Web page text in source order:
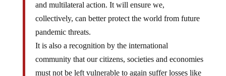
and multilateral action. It will ensure we,
collectively, can better protect the world from future
pandemic threats.
It is also a recognition by the international
community that our citizens, societies and economies
must not be left vulnerable to again suffer losses like